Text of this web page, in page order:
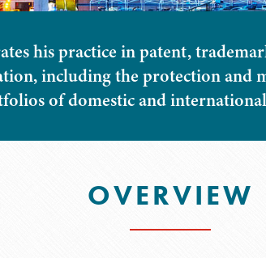
his practice in patent,
including the protection and
of domestic and
OVERVIEW